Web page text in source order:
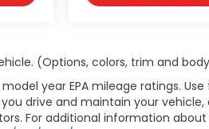
(Options, colors, trim and
model year EPA mileage ratings.
drive and maintain your
For additional information about